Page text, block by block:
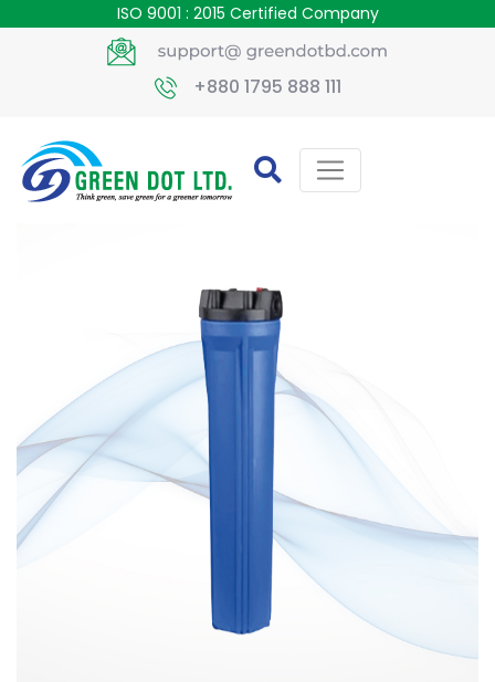
ISO 9001 : 2015 Certified Company
+880 1795 888 111